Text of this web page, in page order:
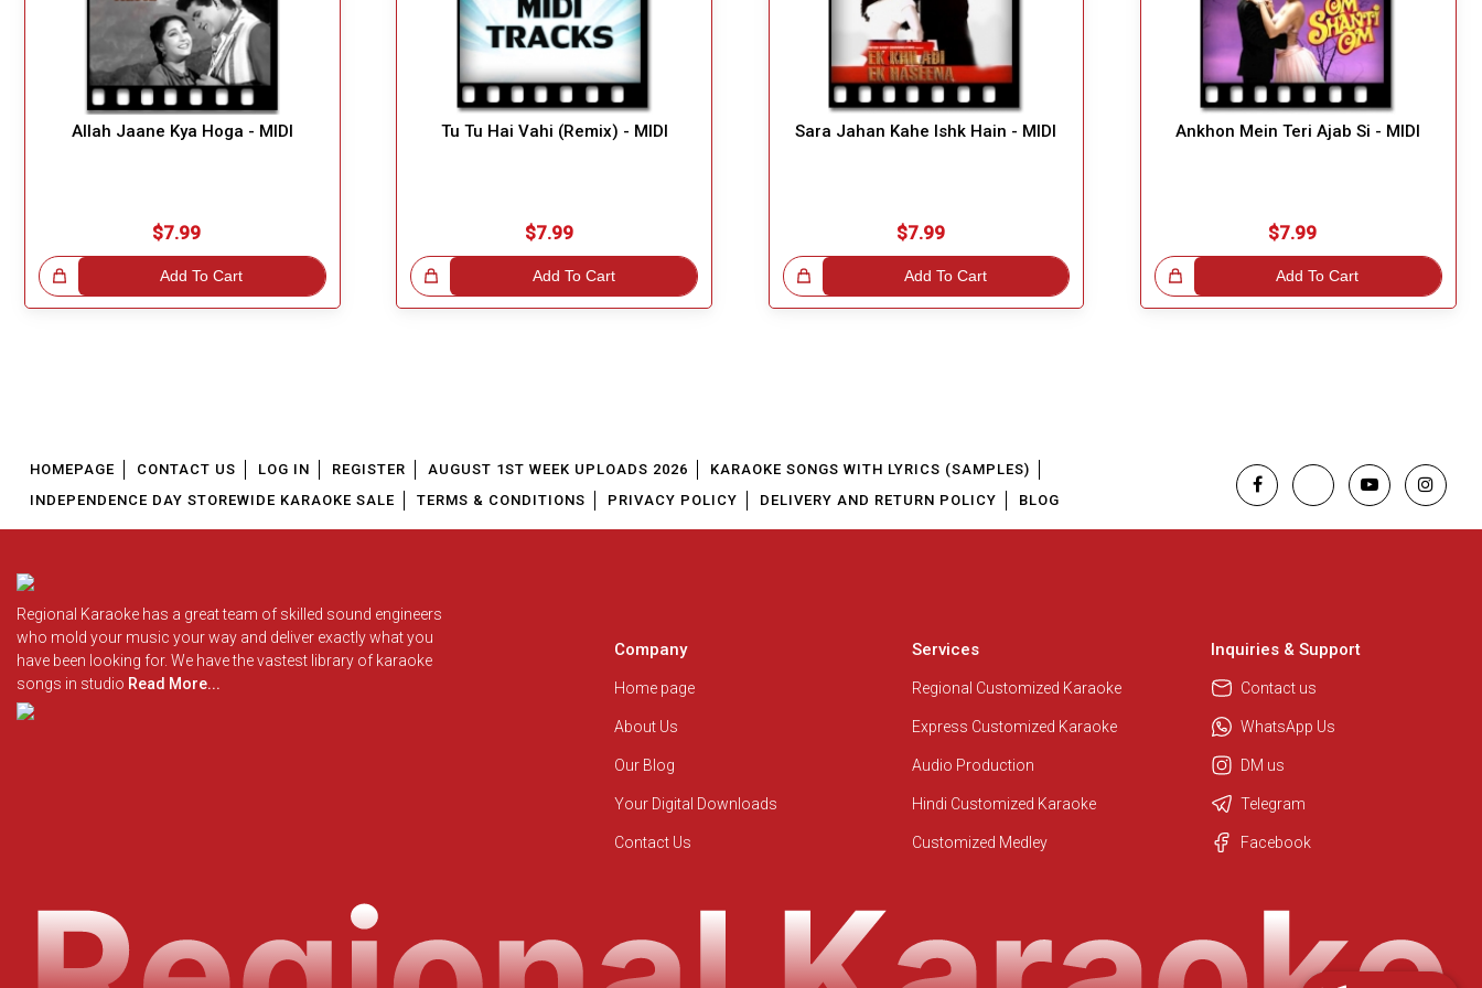
Allah Jaane Kya Hoga - MIDI
$7.99
Add To Cart
Tu Tu Hai Vahi (Remix) - MIDI
$7.99
Add To Cart
Great Choice!
Sara Jahan Kahe Ishk Hain - MIDI
$7.99
Add To Cart
Great Choice!
Ankhon Mein Teri Ajab Si - MIDI
$7.99
Add To Cart
Great Choice!
We are here to help. Chat with us
HOMEPAGE CONTACT US LOG IN REGISTER AUGUST 1ST WEEK UPLOADS 2026
KARAOKE SONGS WITH LYRICS (SAMPLES)
INDEPENDENCE DAY STOREWIDE KARAOKE SALE
TERMS & CONDITIONS PRIVACY POLICY DELIVERY AND RETURN POLICY BLOG
Regional Karaoke has a great team of skilled sound engineers
who mold your music your way and deliver exactly what you
have been looking for. We have the vastest library of karaoke
songs in studio Read More...
Company
Home page
About Us
Our Blog
Your Digital Downloads
Contact Us
Services
Regional Customized Karaoke
Express Customized Karaoke
Audio Production
Hindi Customized Karaoke
Customized Medley
Inquiries & Support
Contact us
WhatsApp Us
DM us
Telegram
Facebook